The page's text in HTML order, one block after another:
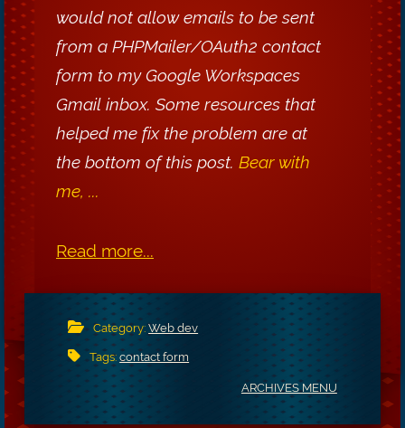
would not allow emails to be sent
from a PHPMailer/OAuth2 contact
form to my Google Workspaces
Gmail inbox. Some resources that
helped me fix the problem are at
the bottom of this post. Bear with
me, ...
Read more...
Category:Web dev
Tags:contact form
ARCHIVES MENU